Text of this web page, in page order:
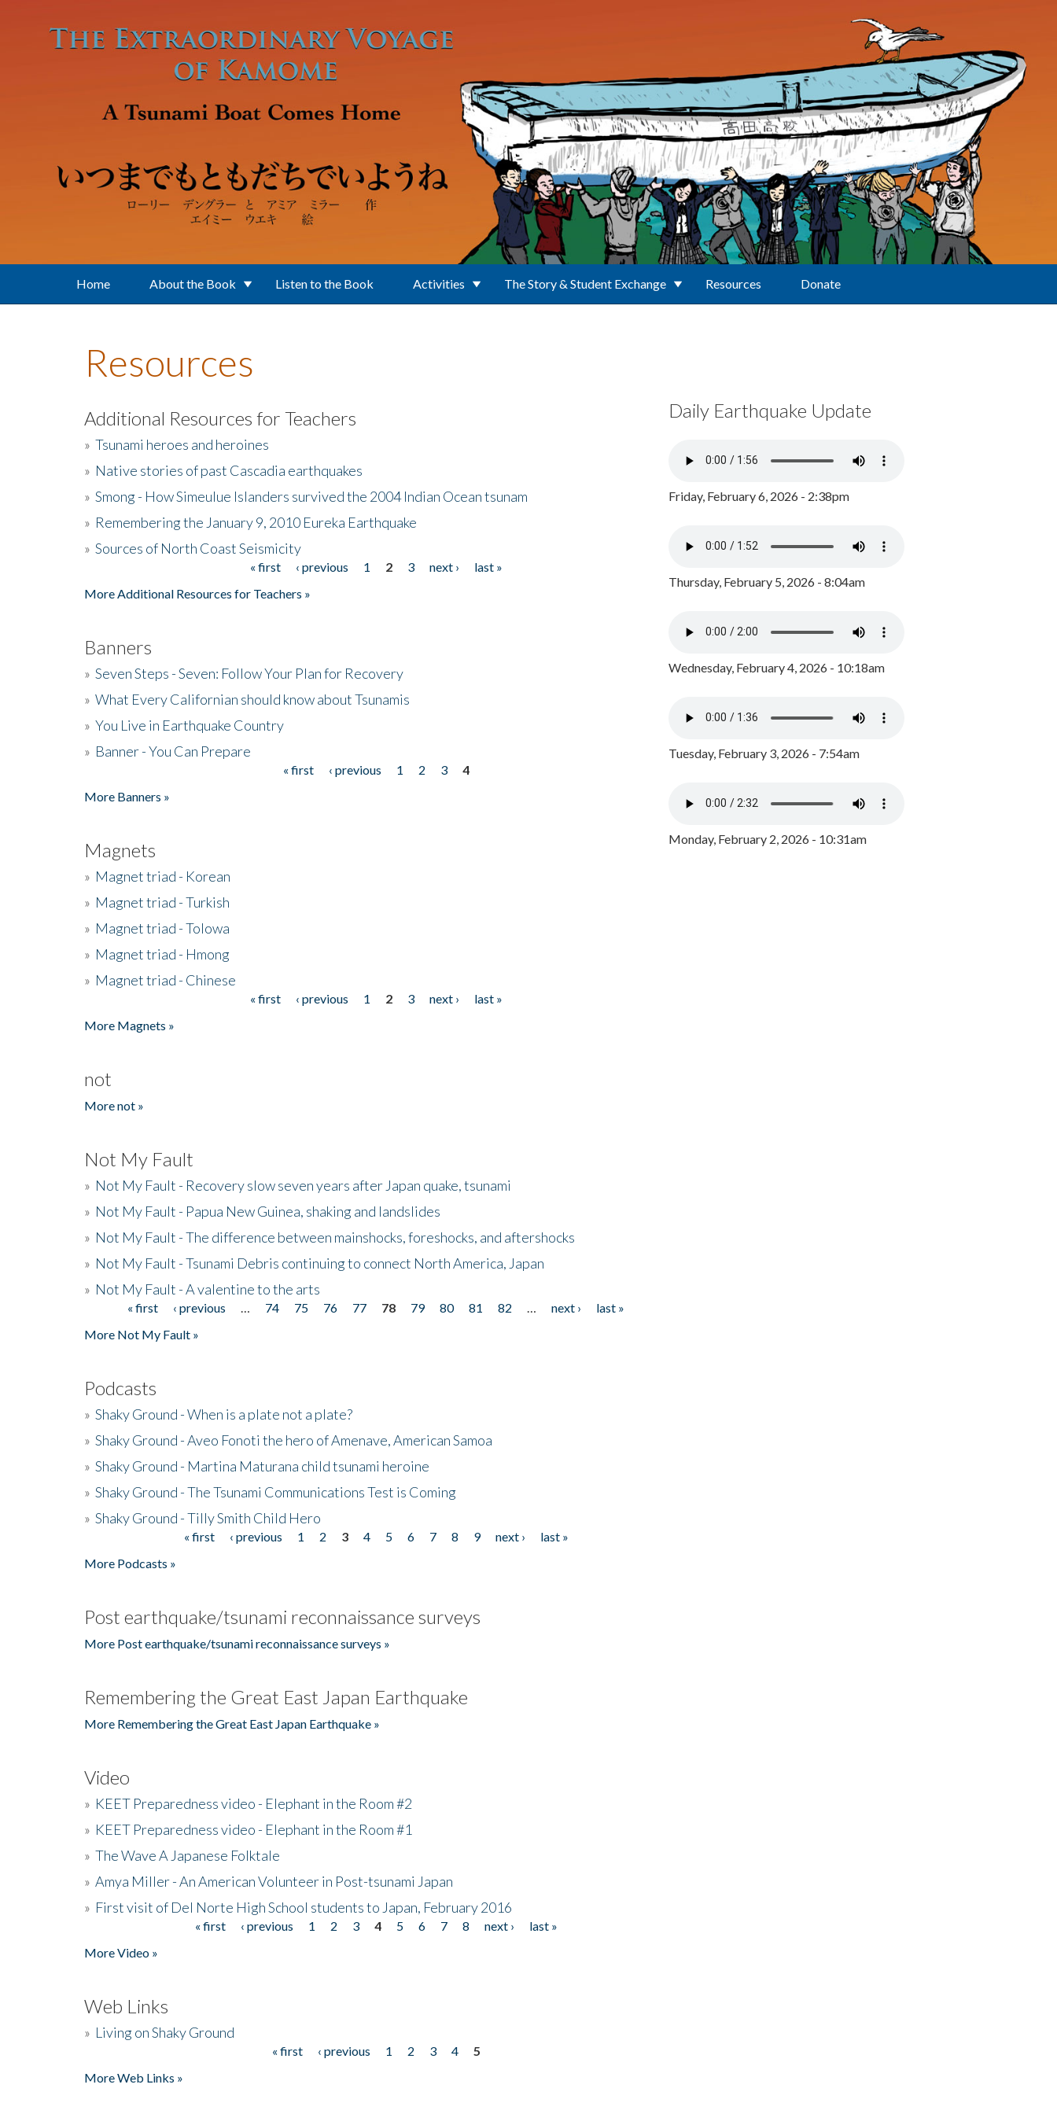
Home About the Book Listen to the Book Activities The Story & Student Exchange Resources Donate
Resources
Additional Resources for Teachers
» Tsunami heroes and heroines
» Native stories of past Cascadia earthquakes
» Smong - How Simeulue Islanders survived the 2004 Indian Ocean tsunam
» Remembering the January 9, 2010 Eureka Earthquake
» Sources of North Coast Seismicity
« first ‹ previous 1 2 3 next ›
last »
More Additional Resources for Teachers »
Banners
» Seven Steps - Seven: Follow Your Plan for Recovery
» What Every Californian should know about Tsunamis
» You Live in Earthquake Country
» Banner - You Can Prepare
« first ‹ previous 1 2 3
4
More Banners »
Magnets
» Magnet triad - Korean
» Magnet triad - Turkish
» Magnet triad - Tolowa
» Magnet triad - Hmong
» Magnet triad - Chinese
« first ‹ previous 1 2 3 next ›
last »
More Magnets »
not
More not »
Not My Fault
» Not My Fault - Recovery slow seven years after Japan quake, tsunami
» Not My Fault - Papua New Guinea, shaking and landslides
» Not My Fault - The difference between mainshocks, foreshocks, and aftershocks
» Not My Fault - Tsunami Debris continuing to connect North America, Japan
» Not My Fault - A valentine to the arts
Pages« first ‹ previous 74 75 76 77 78 79 80 81 82 next ›
last »
More Not My Fault »
Podcasts
» Shaky Ground - When is a plate not a plate?
» Shaky Ground - Aveo Fonoti the hero of Amenave, American Samoa
» Shaky Ground - Martina Maturana child tsunami heroine
» Shaky Ground - The Tsunami Communications Test is Coming
» Shaky Ground - Tilly Smith Child Hero
« first ‹ previous 1 2 3 4 5 6 7 8 9 next ›
last »
More Podcasts »
Post earthquake/tsunami reconnaissance surveys
More Post earthquake/tsunami reconnaissance surveys »
Remembering the Great East Japan Earthquake
More Remembering the Great East Japan Earthquake »
Video
» KEET Preparedness video - Elephant in the Room #2
» KEET Preparedness video - Elephant in the Room #1
» The Wave A Japanese Folktale
» Amya Miller - An American Volunteer in Post-tsunami Japan
» First visit of Del Norte High School students to Japan, February 2016
« first ‹ previous 1 2 3 4 5 6 7 8 next ›
last »
More Video »
Web Links
» Living on Shaky Ground
« first ‹ previous 1 2 3 4
5
More Web Links »
Daily Earthquake Update
Friday, February 6, 2026 - 2:38pm
Thursday, February 5, 2026 - 8:04am
Wednesday, February 4, 2026 - 10:18am
Tuesday, February 3, 2026 - 7:54am
Monday, February 2, 2026 - 10:31am